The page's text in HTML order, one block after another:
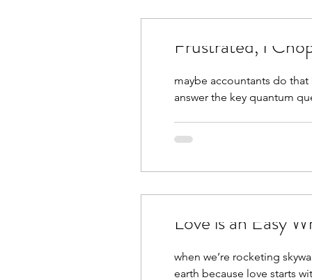
Frustrated, I
maybe accountants do
answer the key quantum
Love is an Easy
when we’re rocketing
earth because love starts